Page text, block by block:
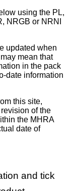
using the PL,
NRGB or NRNI
updated when
mean that
in the pack
date information
this site,
of the
the MHRA
date of
and tick